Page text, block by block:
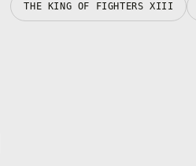
THE KING OF FIGHTERS XIII